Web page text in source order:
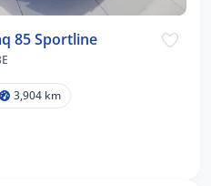
85 Sportline
3,904 km